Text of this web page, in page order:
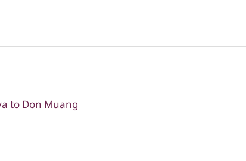
to Don Muang